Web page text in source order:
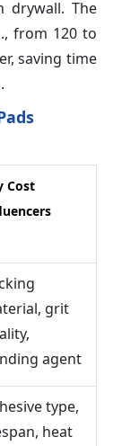
drywall. The
from 120 to
saving time
Cost
grit
agent
type,
heat